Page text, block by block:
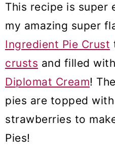
This recipe is super
my amazing super
Ingredient Pie Crust
crusts and filled
Diplomat Cream!
pies are topped
strawberries to
Pies!